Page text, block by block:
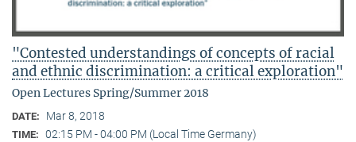
"Contested understandings of concepts of racial
and ethnic discrimination: a critical exploration"
Open Lectures Spring/Summer 2018
DATE: Mar 8, 2018
TIME: 02:15 PM - 04:00 PM (Local Time Germany)